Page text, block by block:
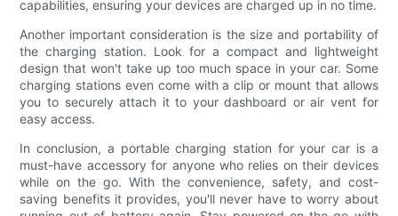
capabilities, ensuring your devices are charged up in no time.
Another important consideration is the size and portability of
the charging station. Look for a compact and lightweight
design that won't take up too much space in your car. Some
charging stations even come with a clip or mount that allows
you to securely attach it to your dashboard or air vent for
easy access.
In conclusion, a portable charging station for your car is a
must-have accessory for anyone who relies on their devices
while on the go. With the convenience, safety, and cost-
saving benefits it provides, you'll never have to worry about